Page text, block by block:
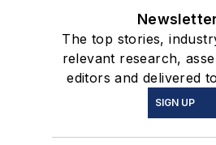
The top stories,
relevant research,
editors and delivered
SIGN UP